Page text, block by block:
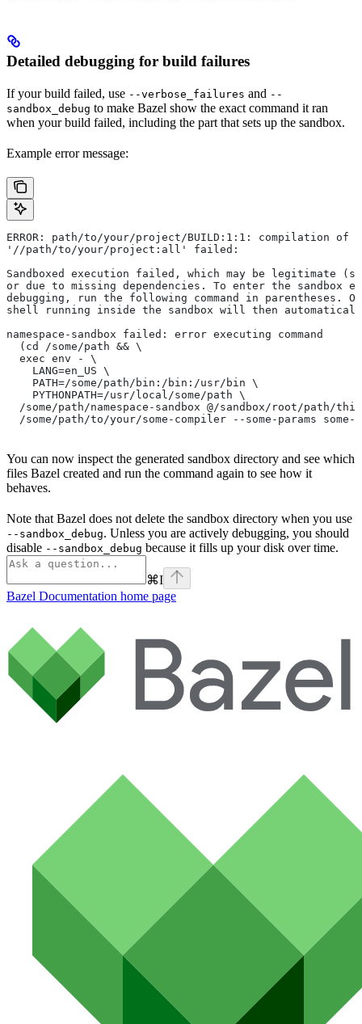
Detailed debugging for build failures
If your build failed, use --verbose_failures and --
sandbox_debug to make Bazel show the exact command it ran
when your build failed, including the part that sets up the sandbox.
Example error message:
ERROR: path/to/your/project/BUILD:1:1: compilation of
'//path/to/your/project:all' failed:
Sandboxed execution failed, which may be legitimate
or due to missing dependencies. To enter the sandbox
debugging, run the following command in parentheses.
shell running inside the sandbox will then automatically
namespace-sandbox failed: error executing command
  (cd /some/path && \
  exec env - \
    LANG=en_US \
    PATH=/some/path/bin:/bin:/usr/bin \
    PYTHONPATH=/usr/local/some/path \
/some/path/namespace-sandbox @/sandbox/root/path/
/some/path/to/your/some-compiler --some-params some-
You can now inspect the generated sandbox directory and see which
files Bazel created and run the command again to see how it
behaves.
Note that Bazel does not delete the sandbox directory when you use
--sandbox_debug. Unless you are actively debugging, you should
disable --sandbox_debug because it fills up your disk over time.
⌘I
Bazel Documentation home page